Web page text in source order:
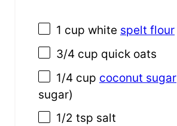
1 cup white spelt flour
3/4 cup quick oats
1/4 cup coconut sugar
sugar)
1/2 tsp salt